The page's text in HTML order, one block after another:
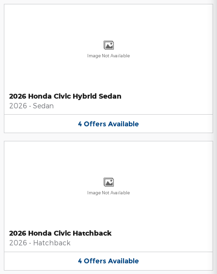
Image Not Available
2026 Honda Civic Hybrid Sedan
2026 • Sedan
4 Offers Available
Image Not Available
2026 Honda Civic Hatchback
2026 • Hatchback
4 Offers Available